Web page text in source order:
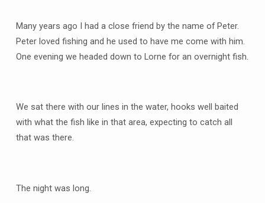
Many years ago I had a close friend by the name of Peter.
Peter loved fishing and he used to have me come with him.
One evening we headed down to Lorne for an overnight fish.
We sat there with our lines in the water, hooks well baited
with what the fish like in that area, expecting to catch all
that was there.
The night was long.